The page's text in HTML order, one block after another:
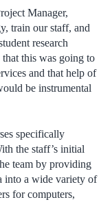
Manager,
train our staff, and
research
this was going to
and that help of
be instrumental
specifically
the staff’s initial
team by providing
into a wide variety of
for computers,